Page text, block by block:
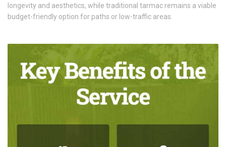
longevity and aesthetics, while traditional tarmac remains a viable
budget-friendly option for paths or low-traffic areas.